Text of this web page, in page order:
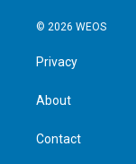
© 2026 WEOS
Privacy
About
Contact